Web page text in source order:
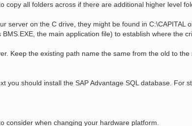
copy all folders across if there are additional higher level
server on the C drive, they might be found in C:\CAPITAL
the main application file) to establish where the
Keep the existing path name the same from the old to
you should install the SAP Advantage SQL database. For
consider when changing your hardware platform.